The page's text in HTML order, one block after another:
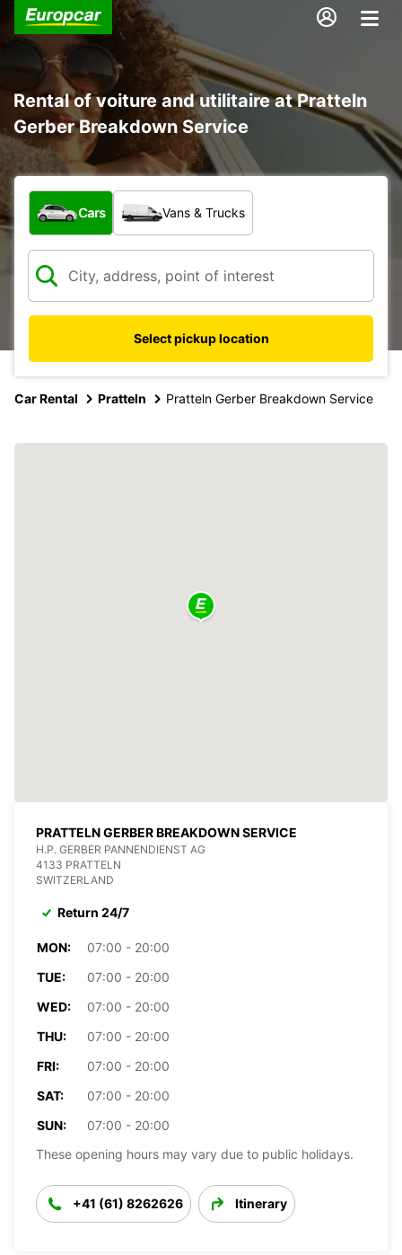
Rental of voiture and utilitaire at Pratteln
Gerber Breakdown Service
What type of vehicle?
Cars Vans & Trucks
Select pickup location
Car Rental Pratteln Pratteln Gerber Breakdown Service
PRATTELN GERBER BREAKDOWN SERVICE
H.P. GERBER PANNENDIENST AG
4133 PRATTELN
SWITZERLAND
Return 24/7
MON:
07:00 - 20:00
TUE:
07:00 - 20:00
WED:
07:00 - 20:00
THU:
07:00 - 20:00
FRI:
07:00 - 20:00
SAT:
07:00 - 20:00
SUN:
07:00 - 20:00
These opening hours may vary due to public holidays.
+41 (61) 8262626 Itinerary